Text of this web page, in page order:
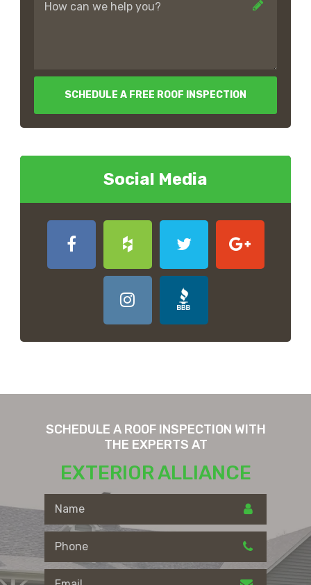
SCHEDULE A FREE ROOF INSPECTION
Social Media
SCHEDULE A ROOF INSPECTION WITH
THE EXPERTS AT
EXTERIOR ALLIANCE